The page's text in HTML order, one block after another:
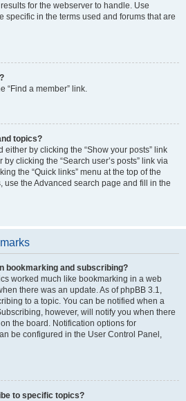
for the webserver to handle. Use
specific in the terms used and forums that are
“Find a member” link.
topics?
either by clicking the “Show your posts” link
clicking the “Search user’s posts” link via
the “Quick links” menu at the top of the
use the Advanced search page and fill in the
bookmarking and subscribing?
worked much like bookmarking in a web
there was an update. As of phpBB 3.1,
to a topic. You can be notified when a
however, will notify you when there
the board. Notification options for
be configured in the User Control Panel,
to specific topics?